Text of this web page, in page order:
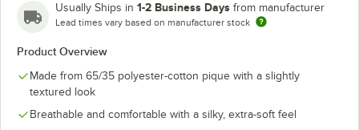
Usually Ships in 1-2 Business Days from manufacturer
Lead times vary based on manufacturer stock
Product Overview
Made from 65/35 polyester-cotton pique with a slightly
textured look
Breathable and comfortable with a silky, extra-soft feel